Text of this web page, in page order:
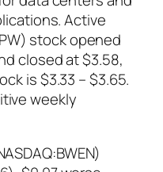
Active
stock opened
closed at $3.58,
is $3.33 – $3.65.
weekly